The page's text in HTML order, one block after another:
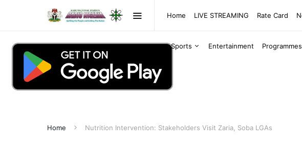
Home LIVE STREAMING Rate Card
Sports Entertainment Programmes
Home Nutrition Intervention: Stakeholders Visit Zaria, Soba LGAs